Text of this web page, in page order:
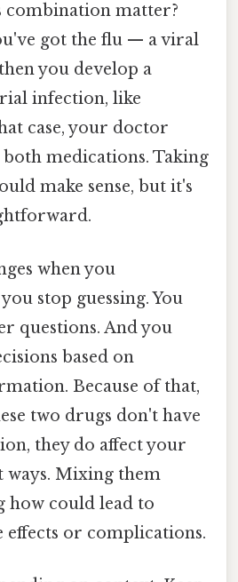
combination matter?
got the flu — a viral
you develop a
infection, like
case, your doctor
medications. Taking
make sense, but it's
when you
stop guessing. You
questions. And you
based on
Because of that,
two drugs don't have
they do affect your
Mixing them
how could lead to
effects or complications.